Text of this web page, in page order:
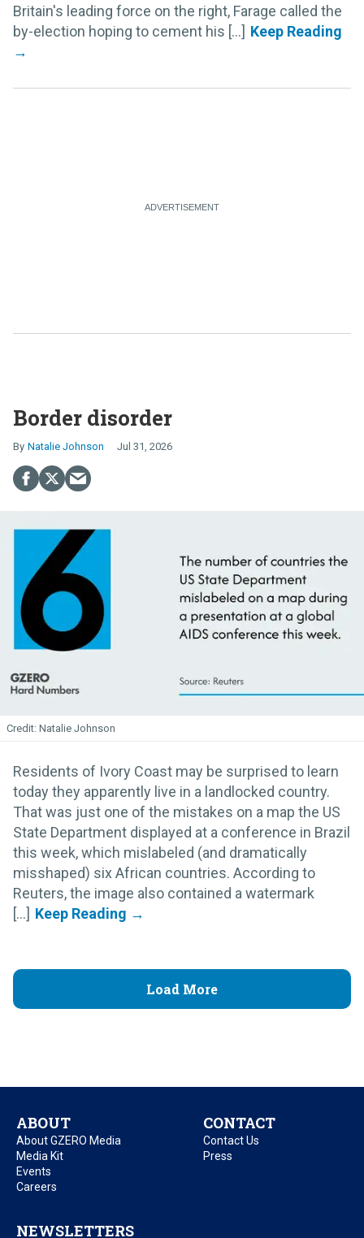
Britain's leading force on the right, Farage called the
by-election hoping to cement his [...]
Border disorder
Natalie Johnson Jul 31, 2026
Natalie Johnson
Residents of Ivory Coast may be surprised to learn
today they apparently live in a landlocked country.
That was just one of the mistakes on a map the US
State Department displayed at a conference in Brazil
this week, which mislabeled (and dramatically
misshaped) six African countries. According to
Reuters, the image also contained a watermark
[...]
Load More
ABOUT
About GZERO Media
Media Kit
Events
Careers
CONTACT
Contact Us
Press
NEWSLETTERS